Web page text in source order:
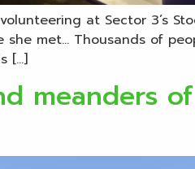
at Sector 3’s
met… Thousands of
[…]
meanders